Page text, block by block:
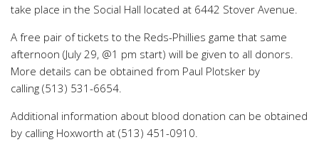
take place in the Social Hall located at 6442 Stover Avenue.
A free pair of tickets to the Reds-Phillies game that same
afternoon (July 29, @1 pm start) will be given to all donors.
More details can be obtained from Paul Plotsker by
calling (513) 531-6654.
Additional information about blood donation can be obtained
by calling Hoxworth at (513) 451-0910.